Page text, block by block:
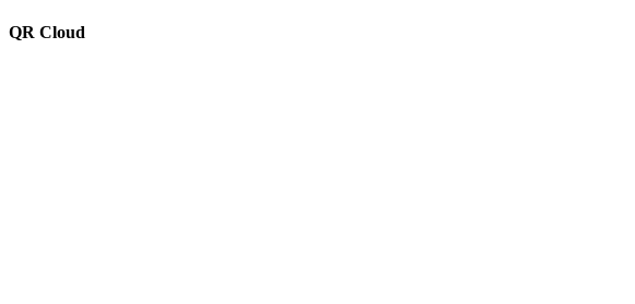
QR Cloud